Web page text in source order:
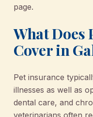
page.
What Does
Cover in
Pet insurance
illnesses as well as
dental care, and
veterinarians often